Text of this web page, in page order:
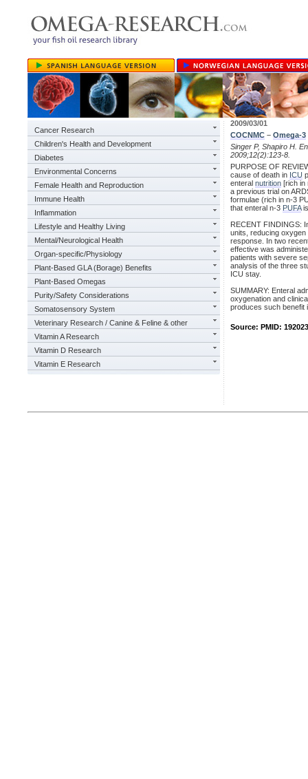
Cancer Research
Children's Health and Development
Diabetes
Environmental Concerns
Female Health and Reproduction
Immune Health
Inflammation
Lifestyle and Healthy Living
Mental/Neurological Health
Organ-specific/Physiology
Plant-Based GLA (Borage) Benefits
Plant-Based Omegas
Purity/Safety Considerations
Somatosensory System
Veterinary Research / Canine & Feline & other
Vitamin A Research
Vitamin D Research
Vitamin E Research
2009/03/01
COCNMC – Omega-3
Singer P, Shapiro H.
2009;12(2):123-8.
PURPOSE OF
cause of death in ICU
enteral nutrition [rich in
a previous trial on
formulae (rich in n-3
that enteral n-3 PUFAis
RECENT FINDINGS:
units, reducing
response. In two
effective was
patients with severe
analysis of the three
ICU stay.
SUMMARY: Enteral
oxygenation and
produces such benefit
Source: PMID: